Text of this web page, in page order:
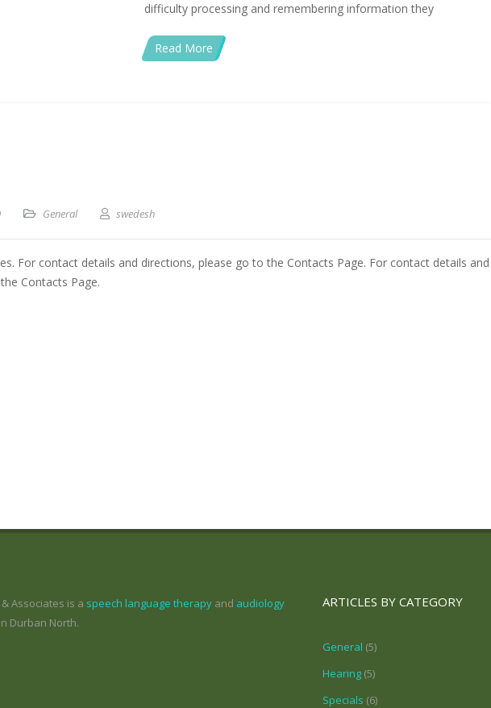
difficulty processing and remembering information they
Read More
General swedesh
For contact details and directions, please go to the Contacts Page. For contact details and
Contacts Page.
Associates is a speech language therapyand audiology
Durban North.
ARTICLES BY CATEGORY
General (5)
Hearing (5)
Specials (6)